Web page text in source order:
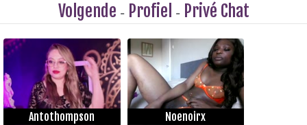
Volgende - Profiel - Privé Chat
Antothompson Noenoirx